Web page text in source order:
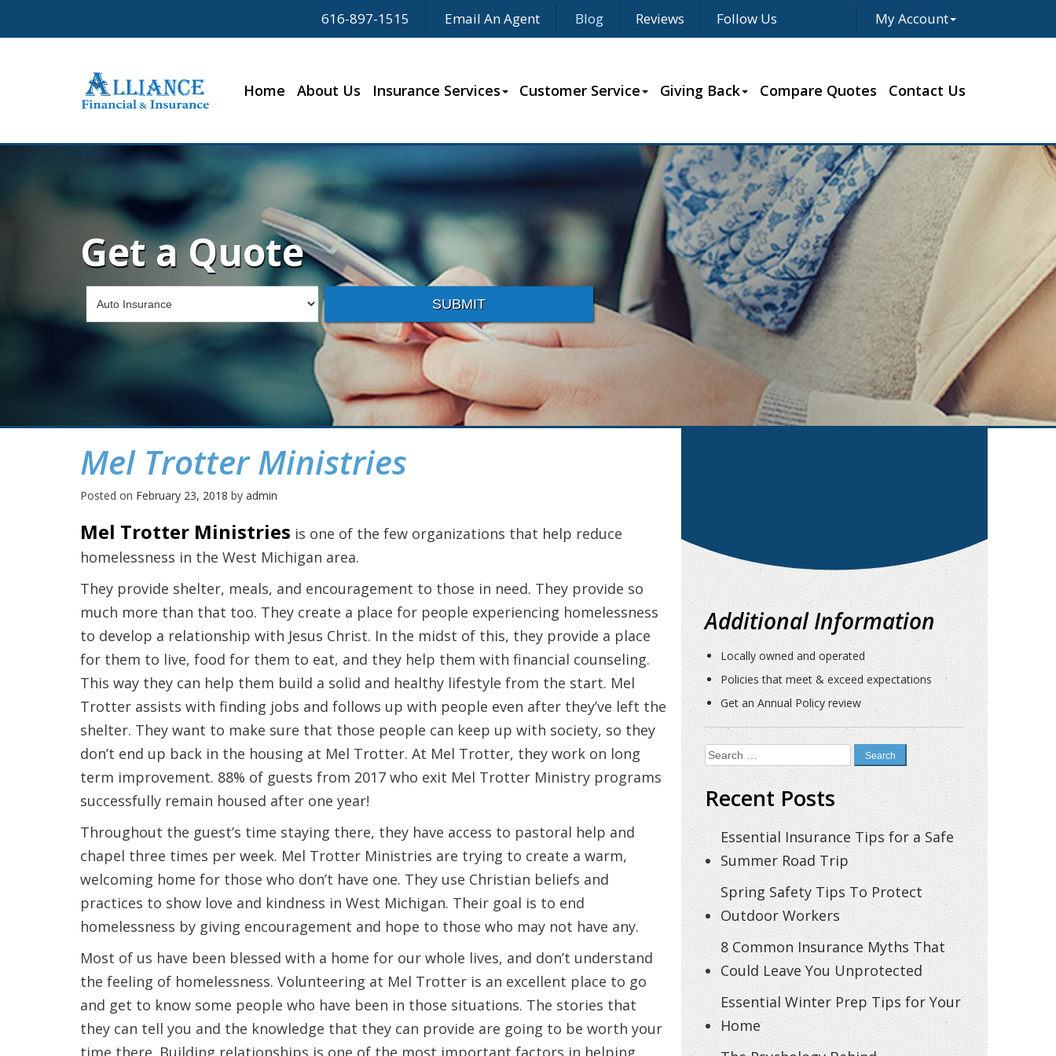
616-897-1515 Email An Agent Blog Reviews
Follow Us
Facebook
Twitter
LinkedIn
Google
My Account
Home About Us Insurance Services Customer Service Giving Back Compare Quotes Contact Us
Get a Quote
Insurance
Type
SUBMIT
Mel Trotter Ministries
Posted on February 23, 2018 by admin
Mel Trotter Ministries is one of the few organizations that help reduce
homelessness in the West Michigan area.
They provide shelter, meals, and encouragement to those in need. They provide so
much more than that too. They create a place for people experiencing homelessness
to develop a relationship with Jesus Christ. In the midst of this, they provide a place
for them to live, food for them to eat, and they help them with financial counseling.
This way they can help them build a solid and healthy lifestyle from the start. Mel
Trotter assists with finding jobs and follows up with people even after they’ve left the
shelter. They want to make sure that those people can keep up with society, so they
don’t end up back in the housing at Mel Trotter. At Mel Trotter, they work on long
term improvement. 88% of guests from 2017 who exit Mel Trotter Ministry programs
successfully remain housed after one year!
Throughout the guest’s time staying there, they have access to pastoral help and
chapel three times per week. Mel Trotter Ministries are trying to create a warm,
welcoming home for those who don’t have one. They use Christian beliefs and
practices to show love and kindness in West Michigan. Their goal is to end
homelessness by giving encouragement and hope to those who may not have any.
Most of us have been blessed with a home for our whole lives, and don’t understand
the feeling of homelessness. Volunteering at Mel Trotter is an excellent place to go
and get to know some people who have been in those situations. The stories that
they can tell you and the knowledge that they can provide are going to be worth your
time there. Building relationships is one of the most important factors in helping
Additional Information
Locally owned and operated
Policies that meet & exceed expectations
Get an Annual Policy review
Search
for:
Recent Posts
Essential Insurance Tips for a Safe
Summer Road Trip
Spring Safety Tips To Protect
Outdoor Workers
8 Common Insurance Myths That
Could Leave You Unprotected
Essential Winter Prep Tips for Your
Home